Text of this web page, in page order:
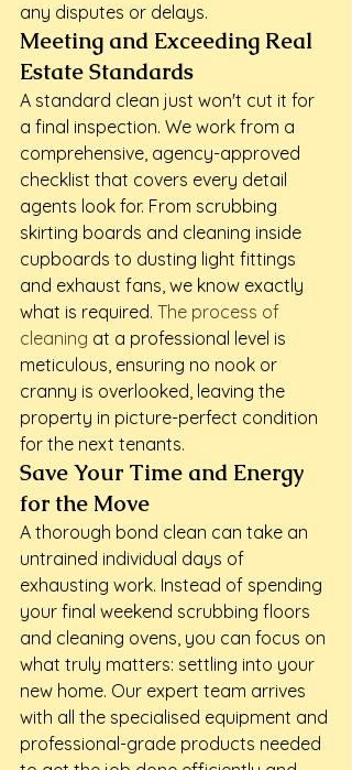
any disputes or delays.
Meeting and Exceeding Real
Estate Standards
A standard clean just won't cut it for
a final inspection. We work from a
comprehensive, agency-approved
checklist that covers every detail
agents look for. From scrubbing
skirting boards and cleaning inside
cupboards to dusting light fittings
and exhaust fans, we know exactly
what is required. The process of
cleaning at a professional level is
meticulous, ensuring no nook or
cranny is overlooked, leaving the
property in picture-perfect condition
for the next tenants.
Save Your Time and Energy
for the Move
A thorough bond clean can take an
untrained individual days of
exhausting work. Instead of spending
your final weekend scrubbing floors
and cleaning ovens, you can focus on
what truly matters: settling into your
new home. Our expert team arrives
with all the specialised equipment and
professional-grade products needed